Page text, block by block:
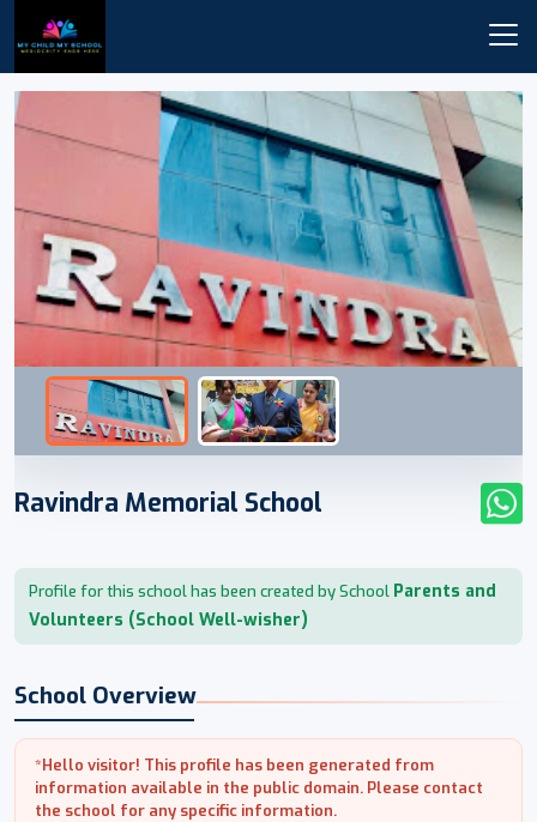
Ravindra Memorial School
Profile for this school has been created by School Parents and
Volunteers (School Well-wisher)
School Overview
*Hello visitor! This profile has been generated from
information available in the public domain. Please contact
the school for any specific information.